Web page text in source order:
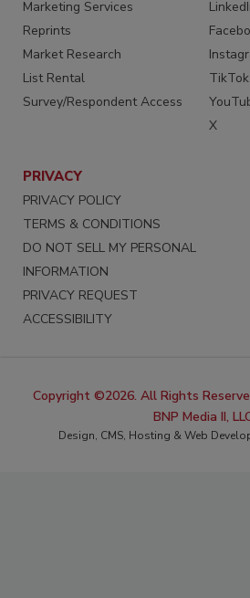
Marketing Services
Reprints
Market Research
List Rental
Survey/Respondent Access
TikTok
X
PRIVACY
PRIVACY POLICY
TERMS & CONDITIONS
DO NOT SELL MY PERSONAL
INFORMATION
PRIVACY REQUEST
ACCESSIBILITY
Copyright ©2026. All Rights
BNP Media II,
Design, CMS, Hosting & Web